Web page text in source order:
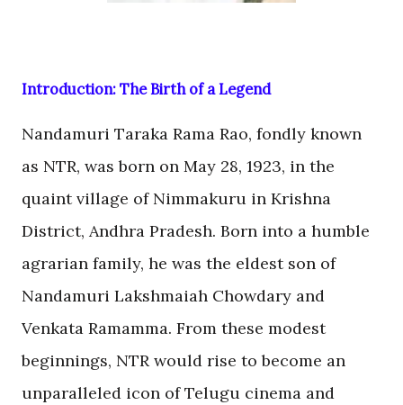
Introduction: The Birth of a Legend
Nandamuri Taraka Rama Rao, fondly known
as NTR, was born on May 28, 1923, in the
quaint village of Nimmakuru in Krishna
District, Andhra Pradesh. Born into a humble
agrarian family, he was the eldest son of
Nandamuri Lakshmaiah Chowdary and
Venkata Ramamma. From these modest
beginnings, NTR would rise to become an
unparalleled icon of Telugu cinema and